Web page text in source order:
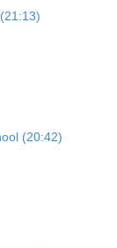
(20:42)